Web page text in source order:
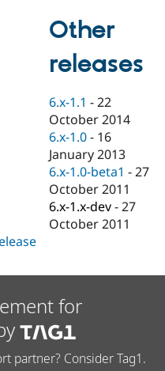
Drupal for
Drupal for
Drupal for
Drupal for
Healthcare
Drupal for
Drupal for
Guide
Drupal
API
Modules
Themes
Recipes
Drupal
Jobs /
News &
Forum
Slack
Become a
Maker
Become a
Sustaining
Drupal
Other
releases
6.x-1.1 -22
October 2014
6.x-1.0 - 16
January 2013
6.x-1.0-beta1 -27
October 2011
6.x-1.x-dev -27
October 2011
for
partner? Consider Tag1.